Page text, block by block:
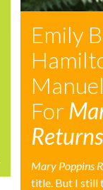
Emily
For
Returns
Mary Poppins
title. But I still